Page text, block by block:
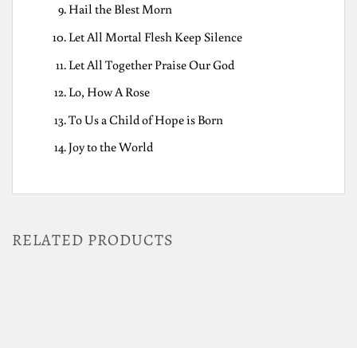
Hail the Blest Morn
Let All Mortal Flesh Keep Silence
Let All Together Praise Our God
Lo, How A Rose
To Us a Child of Hope is Born
Joy to the World
RELATED PRODUCTS